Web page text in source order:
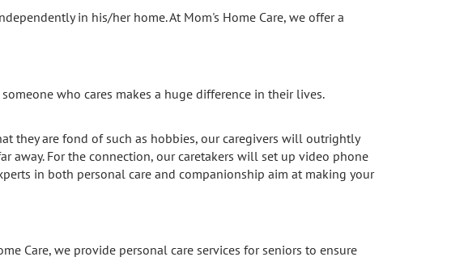
in his/her home. At Mom's Home Care, we offer a
who cares makes a huge difference in their lives.
they are fond of such as hobbies, our caregivers will outrightly
For the connection, our caretakers will set up video phone
in both personal care and companionship aim at making your
Care, we provide personal care services for seniors to ensure